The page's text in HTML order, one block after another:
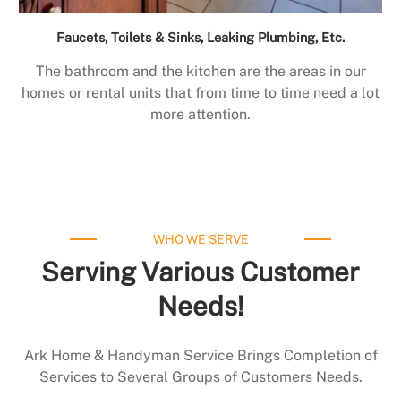
Faucets, Toilets & Sinks, Leaking Plumbing, Etc.
The bathroom and the kitchen are the areas in our
homes or rental units that from time to time need a lot
more attention.
WHO WE SERVE
Serving Various Customer
Needs!
Ark Home & Handyman Service Brings Completion of
Services to Several Groups of Customers Needs.